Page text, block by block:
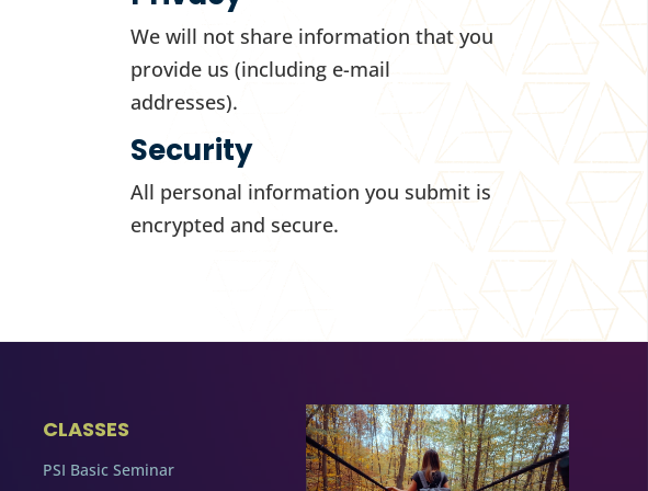
We will not share information that you
provide us (including e-mail
addresses).
Security
All personal information you submit is
encrypted and secure.
CLASSES
PSI Basic Seminar